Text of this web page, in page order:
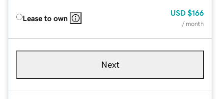
Lease to own
USD $166
/ month
Next